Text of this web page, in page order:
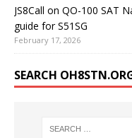
JS8Call on QO-100 SAT
guide for S51SG
February 17, 2026
SEARCH